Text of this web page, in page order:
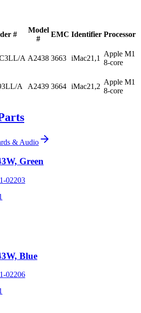
#
Model
#
EMC Identifier Processor
A A2438 3663 iMac21,1
Apple M1
8-core
A A2439 3664 iMac21,2
Apple M1
8-core
& Audio
Green
02203
Blue
02206